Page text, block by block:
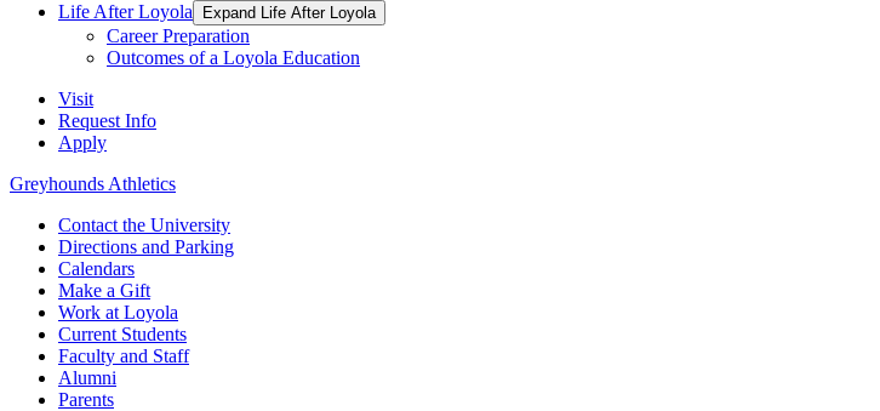
Life After Loyola
Expand Life After Loyola
Career Preparation
Outcomes of a Loyola Education
Visit
Request Info
Apply
Greyhounds Athletics
Contact the University
Directions and Parking
Calendars
Make a Gift
Work at Loyola
Current Students
Faculty and Staff
Alumni
Parents